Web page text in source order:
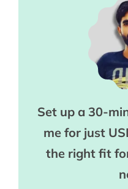
Set up a 30-
me for just
the right fit